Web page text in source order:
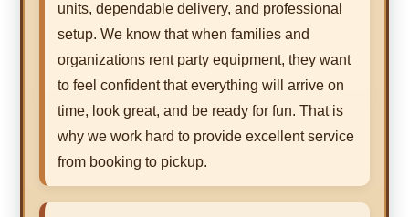
units, dependable delivery, and professional
setup. We know that when families and
organizations rent party equipment, they want
to feel confident that everything will arrive on
time, look great, and be ready for fun. That is
why we work hard to provide excellent service
from booking to pickup.